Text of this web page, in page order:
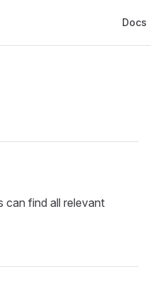
Docs
can find all relevant